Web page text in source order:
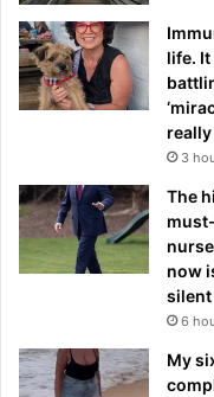
life.
3
The
now
silent
6
My